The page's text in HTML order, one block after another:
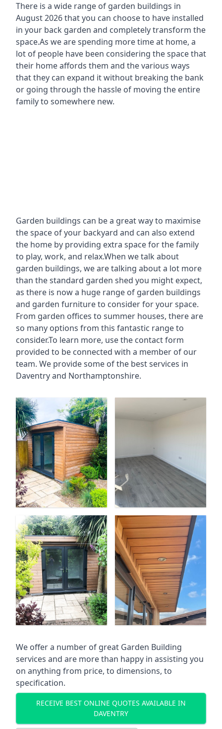
There is a wide range of garden buildings in
August 2026 that you can choose to have installed
in your back garden and completely transform the
space.As we are spending more time at home, a
lot of people have been considering the space that
their home affords them and the various ways
that they can expand it without breaking the bank
or going through the hassle of moving the entire
family to somewhere new.
Garden buildings can be a great way to maximise
the space of your backyard and can also extend
the home by providing extra space for the family
to play, work, and relax.When we talk about
garden buildings, we are talking about a lot more
than the standard garden shed you might expect,
as there is now a huge range of garden buildings
and garden furniture to consider for your space.
From garden offices to summer houses, there are
so many options from this fantastic range to
consider.To learn more, use the contact form
provided to be connected with a member of our
team. We provide some of the best services in
Daventry and Northamptonshire.
We offer a number of great Garden Building
services and are more than happy in assisting you
on anything from price, to dimensions, to
specification.
RECEIVE BEST ONLINE QUOTES AVAILABLE IN
DAVENTRY